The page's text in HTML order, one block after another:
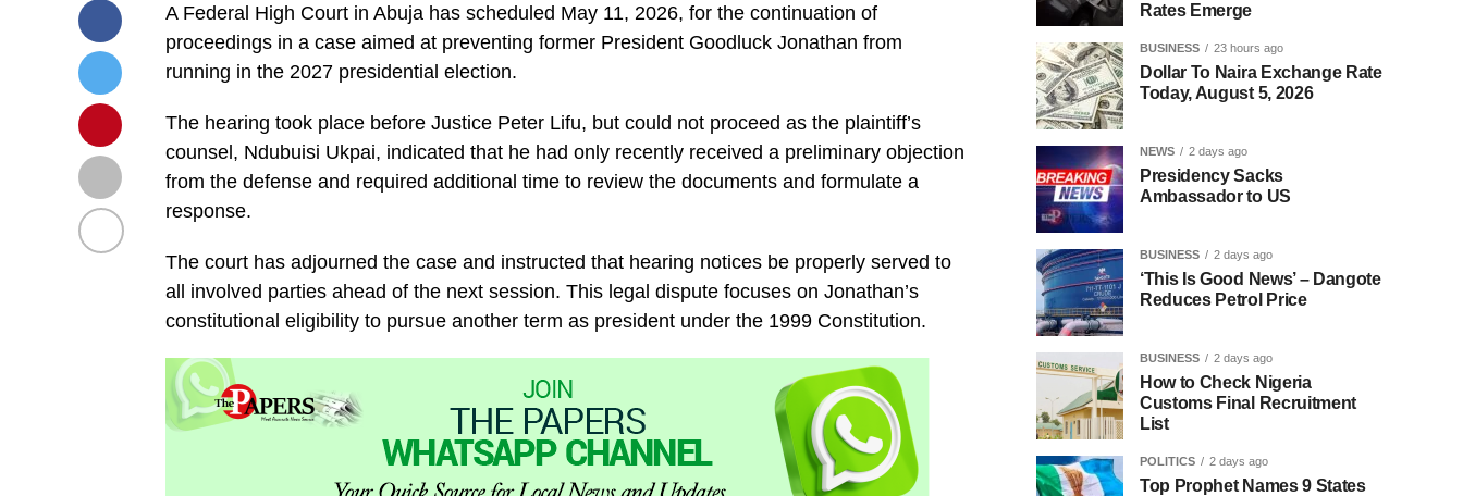
A Federal High Court in Abuja has scheduled May 11, 2026, for the continuation of
proceedings in a case aimed at preventing former President Goodluck Jonathan from
running in the 2027 presidential election.
The hearing took place before Justice Peter Lifu, but could not proceed as the plaintiff’s
counsel, Ndubuisi Ukpai, indicated that he had only recently received a preliminary objection
from the defense and required additional time to review the documents and formulate a
response.
The court has adjourned the case and instructed that hearing notices be properly served to
all involved parties ahead of the next session. This legal dispute focuses on Jonathan’s
constitutional eligibility to pursue another term as president under the 1999 Constitution.
Rates Emerge
BUSINESS 23 hours ago
Dollar To Naira Exchange Rate
Today, August 5, 2026
NEWS 2 days ago
Presidency Sacks
Ambassador to US
BUSINESS 2 days ago
‘This Is Good News’ – Dangote
Reduces Petrol Price
BUSINESS 2 days ago
How to Check Nigeria
Customs Final Recruitment
List
POLITICS 2 days ago
Top Prophet Names 9 States